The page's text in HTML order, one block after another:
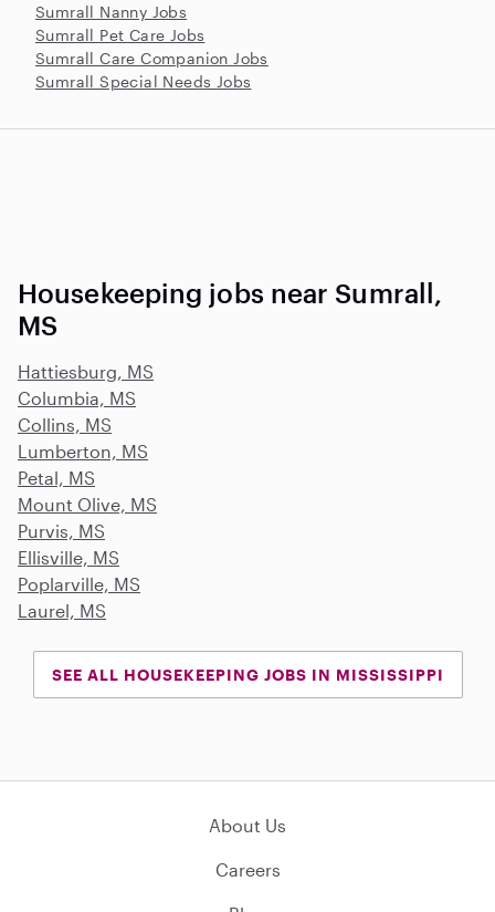
Sumrall Nanny Jobs
Sumrall Pet Care Jobs
Sumrall Care Companion Jobs
Sumrall Special Needs Jobs
Housekeeping jobs near Sumrall,
MS
Hattiesburg, MS
Columbia, MS
Collins, MS
Lumberton, MS
Petal, MS
Mount Olive, MS
Purvis, MS
Ellisville, MS
Poplarville, MS
Laurel, MS
SEE ALL HOUSEKEEPING JOBS IN MISSISSIPPI
About Us
Careers